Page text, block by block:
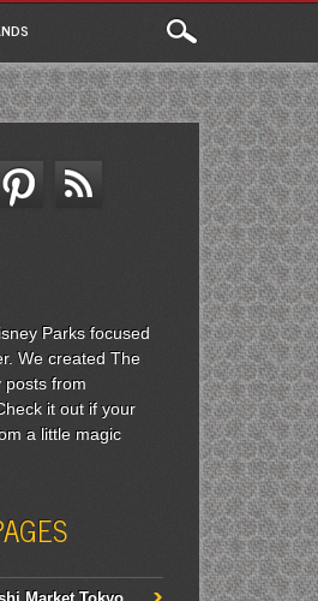
Parks focused
We created The
posts from
it out if your
a little magic